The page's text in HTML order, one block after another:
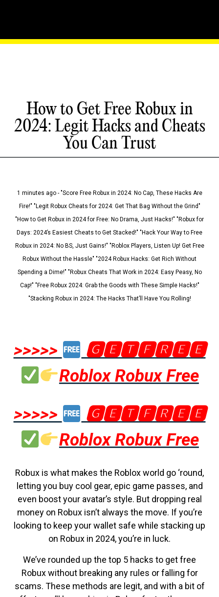
How to Get Free Robux in
2024: Legit Hacks and Cheats
You Can Trust
1 minutes ago - "Score Free Robux in 2024: No Cap, These Hacks Are
Fire!" "Legit Robux Cheats for 2024: Get That Bag Without the Grind"
"How to Get Robux in 2024 for Free: No Drama, Just Hacks!" "Robux for
Days: 2024’s Easiest Cheats to Get Stacked!" "Hack Your Way to Free
Robux in 2024: No BS, Just Gains!" "Roblox Players, Listen Up! Get Free
Robux Without the Hassle" "2024 Robux Hacks: Get Rich Without
Spending a Dime!" "Robux Cheats That Work in 2024: Easy Peasy, No
Cap!" "Free Robux 2024: Grab the Goods with These Simple Hacks!"
"Stacking Robux in 2024: The Hacks That’ll Have You Rolling!
>>>>>
🅶🅴🆃🅵🆁🅴🅴
Roblox Robux Free
>>>>>
🅶🅴🆃🅵🆁🅴🅴
Roblox Robux Free
Robux is what makes the Roblox world go ‘round,
letting you buy cool gear, epic game passes, and
even boost your avatar’s style. But dropping real
money on Robux isn’t always the move. If you’re
looking to keep your wallet safe while stacking up
on Robux in 2024, you’re in luck.
We’ve rounded up the top 5 hacks to get free
Robux without breaking any rules or falling for
scams. These methods are legit, and with a bit of